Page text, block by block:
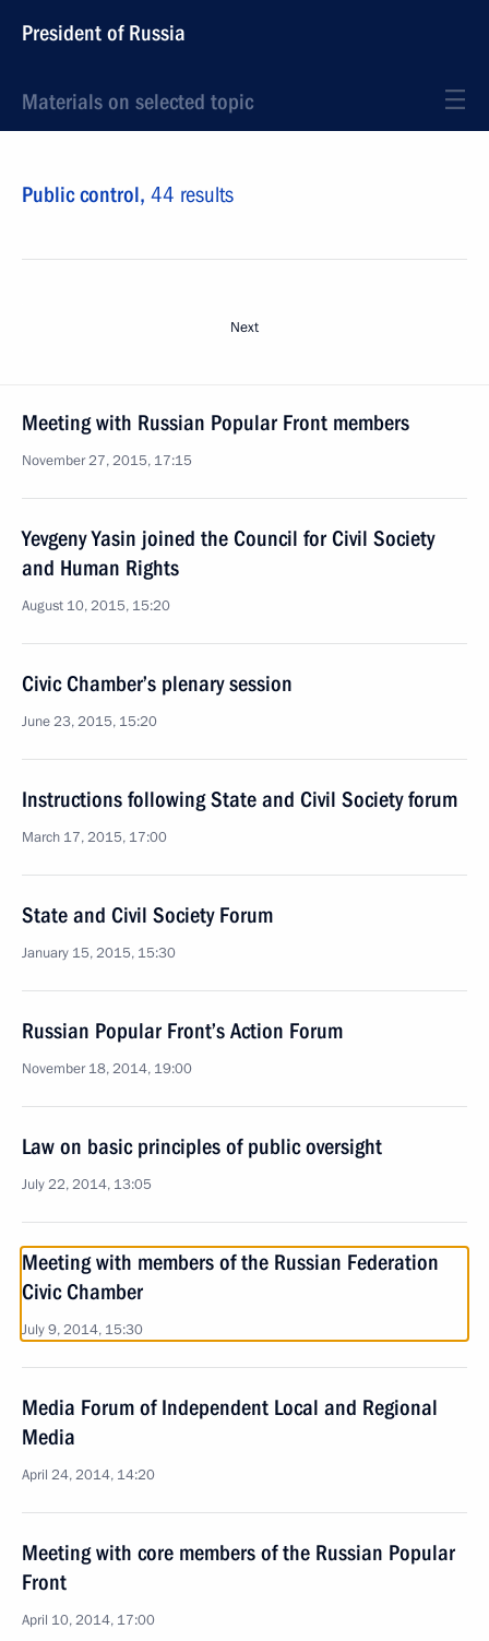
President of Russia
Materials on selected topic
Public control, 44 results
Next
Meeting with Russian Popular Front members
November 27, 2015, 17:15
Yevgeny Yasin joined the Council for Civil Society
and Human Rights
August 10, 2015, 15:20
Civic Chamber’s plenary session
June 23, 2015, 15:20
Instructions following State and Civil Society forum
March 17, 2015, 17:00
State and Civil Society Forum
January 15, 2015, 15:30
Russian Popular Front’s Action Forum
November 18, 2014, 19:00
Law on basic principles of public oversight
July 22, 2014, 13:05
Meeting with members of the Russian Federation
Civic Chamber
July 9, 2014, 15:30
Media Forum of Independent Local and Regional
Media
April 24, 2014, 14:20
Meeting with core members of the Russian Popular
Front
April 10, 2014, 17:00